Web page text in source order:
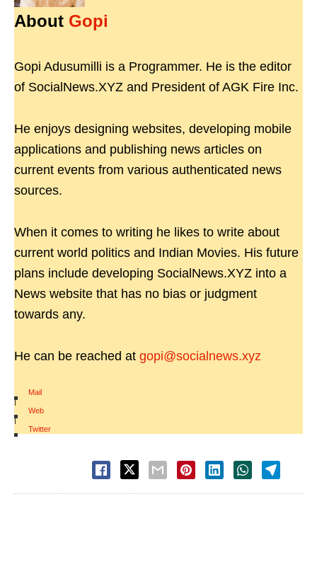
About Gopi
Gopi Adusumilli is a Programmer. He is the editor
of SocialNews.XYZ and President of AGK Fire Inc.
He enjoys designing websites, developing mobile
applications and publishing news articles on
current events from various authenticated news
sources.
When it comes to writing he likes to write about
current world politics and Indian Movies. His future
plans include developing SocialNews.XYZ into a
News website that has no bias or judgment
towards any.
He can be reached at gopi@socialnews.xyz
Mail
|
Web
|
Twitter